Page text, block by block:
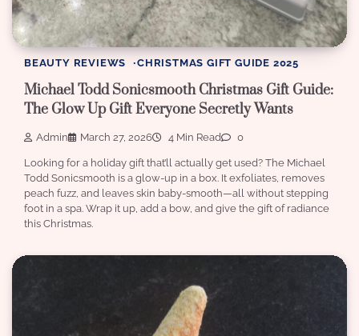
BEAUTY REVIEWS CHRISTMAS GIFT GUIDE 2025
Michael Todd Sonicsmooth Christmas Gift Guide:
The Glow Up Gift Everyone Secretly Wants
Admin March 27, 2026 4 Min Read 0
Looking for a holiday gift that’ll actually get used? The Michael
Todd Sonicsmooth is a glow-up in a box. It exfoliates, removes
peach fuzz, and leaves skin baby-smooth—all without stepping
foot in a spa. Wrap it up, add a bow, and give the gift of radiance
this Christmas.